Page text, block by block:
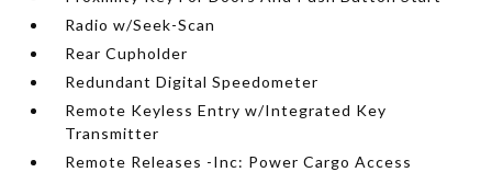
Radio w/Seek-Scan
Rear Cupholder
Redundant Digital Speedometer
Remote Keyless Entry w/Integrated Key
Transmitter
Remote Releases -Inc: Power Cargo Access